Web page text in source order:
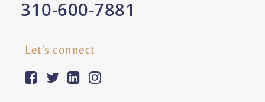
310-600-7881
Let's connect
facebook-square
twitter
linkedin
instagram